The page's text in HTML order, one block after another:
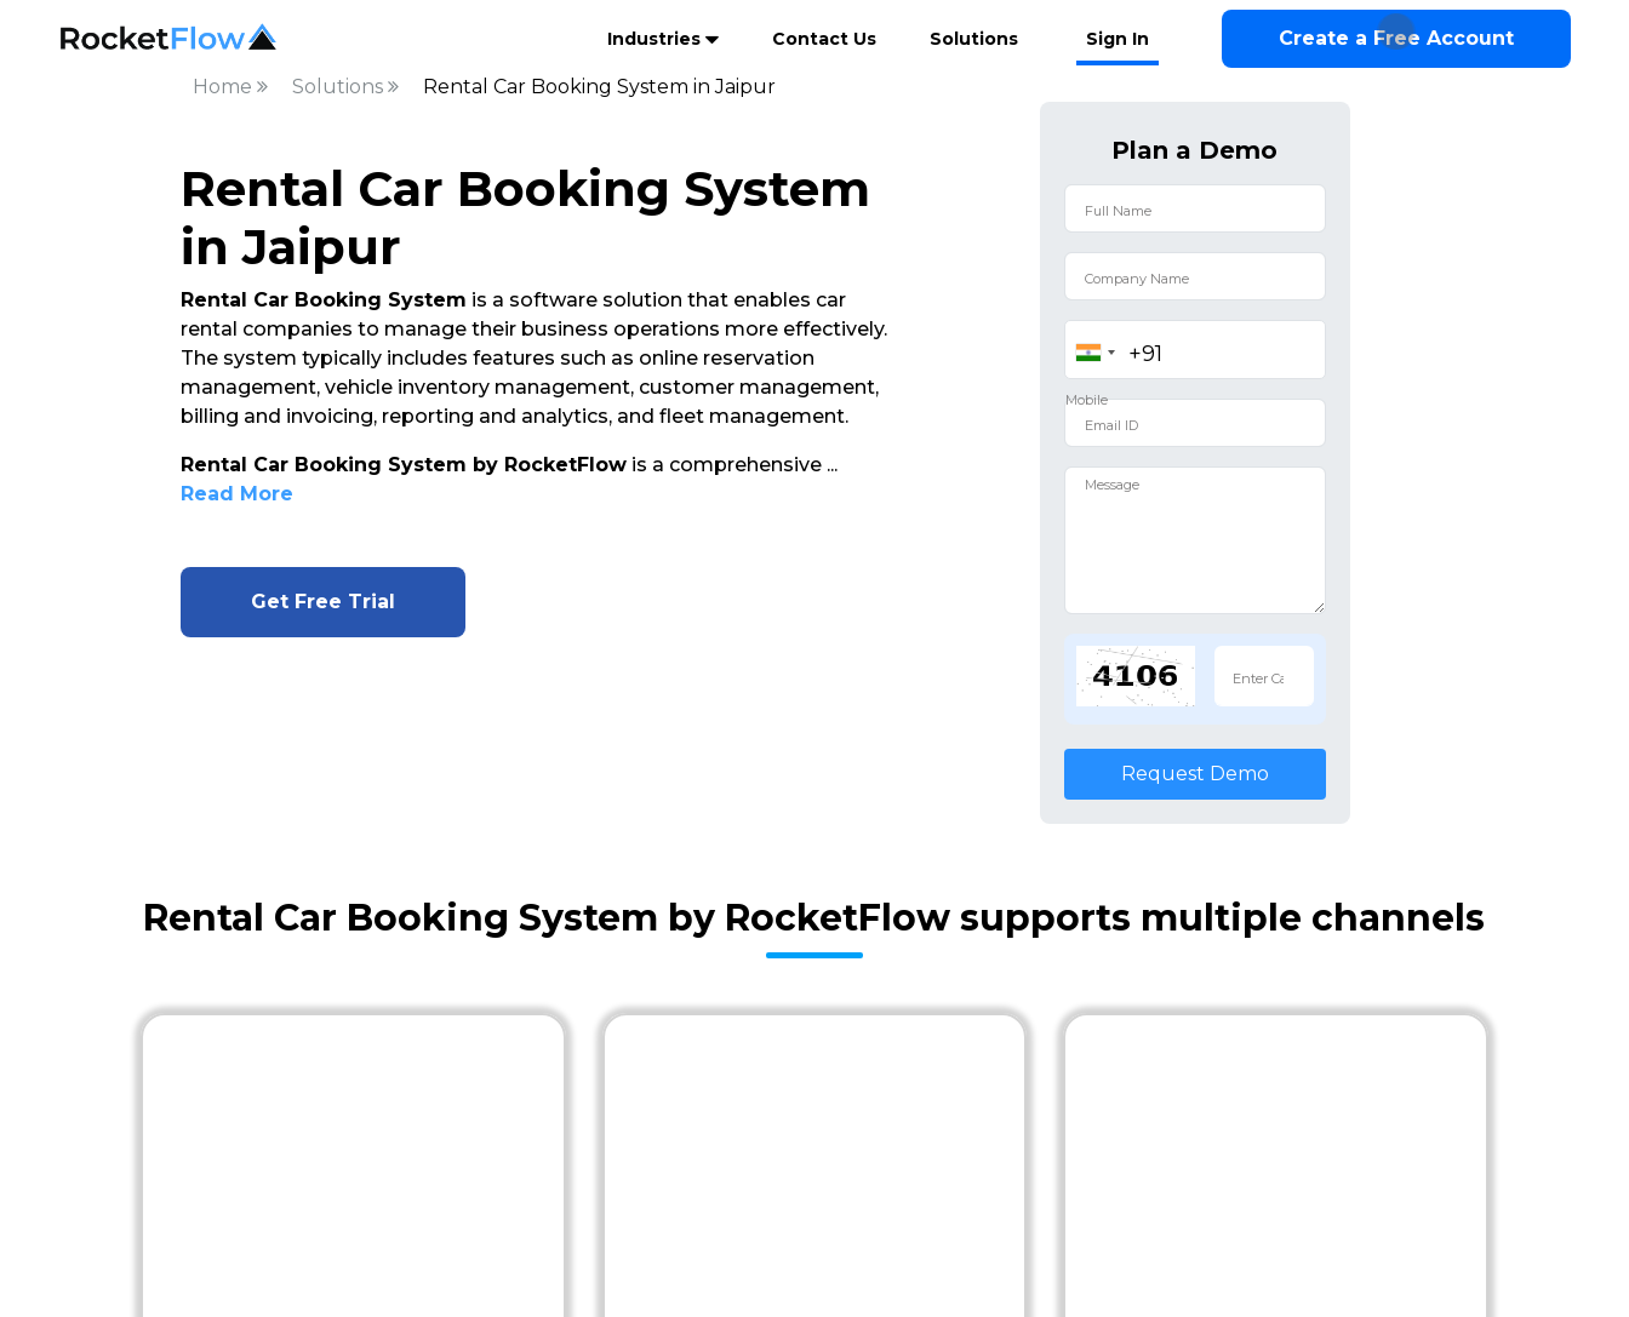
Industries Contact Us Solutions Sign In Create a Free Account
Home Solutions Rental Car Booking System in Jaipur
Rental Car Booking System
in Jaipur
Rental Car Booking System is a software solution that enables car
rental companies to manage their business operations more effectively.
The system typically includes features such as online reservation
management, vehicle inventory management, customer management,
billing and invoicing, reporting and analytics, and fleet management.
Rental Car Booking System by RocketFlowis a comprehensive ...
Read More
Get Free Trial
Plan a Demo
Request Demo
Rental Car Booking System by RocketFlow supports multiple channels